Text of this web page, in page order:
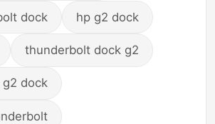
dock hp g2 dock
thunderbolt dock g2
dock